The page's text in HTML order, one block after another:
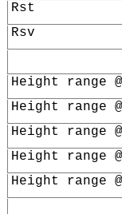
Rst
Rsv
Height range
Height range
Height range
Height range
Height range